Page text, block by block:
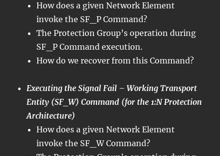
How does a given Network Element
invoke the SF_P Command?
The Protection Group’s operation during
SF_P Command execution.
How do we recover from this Command?
Executing the Signal Fail – Working Transport
Entity (SF_W) Command (for the 1:N Protection
Architecture)
How does a given Network Element
invoke the SF_W Command?